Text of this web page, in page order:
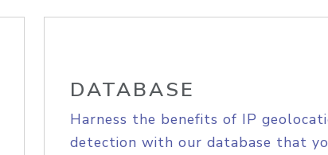
DATABASE
Harness the benefits of IP
detection with our database that